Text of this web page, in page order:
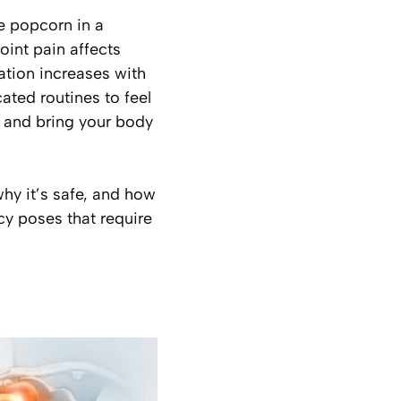
popcorn in a
pain affects
increases with
routines to feel
bring your body
it’s safe, and how
poses that require